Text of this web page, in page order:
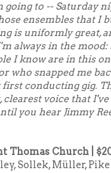
going to -- Saturday
ensembles that I
is uniformly great,
always in the mood:
I know are in this
who snapped me
first conducting gig.
clearest voice that
you hear Jimmy
Thomas Church |
Sollek, Müller, Pike